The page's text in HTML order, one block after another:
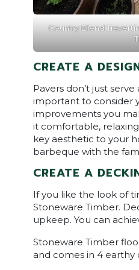
Country Blend
CREATE A
Pavers don’t just
important to consider
improvements you
it comfortable,
key aesthetic to your
barbeque with the
CREATE A
If you like the look of
Stoneware Timber.
upkeep. You can
Stoneware Timber
and comes in 4 earthy